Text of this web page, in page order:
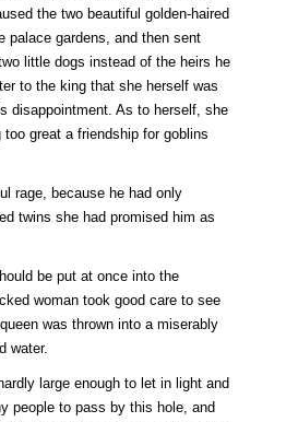
the two beautiful golden-haired
palace gardens, and then sent
little dogs instead of the heirs he
to the king that she herself was
disappointment. As to herself, she
great a friendship for goblins
rage, because he had only
twins she had promised him as
be put at once into the
woman took good care to see
was thrown into a miserably
water.
large enough to let in light and
people to pass by this hole, and